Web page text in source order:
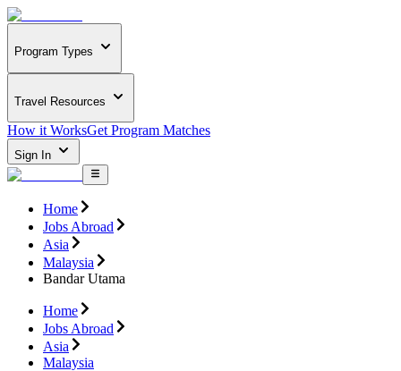
Program Types
Travel Resources
How it WorksGet Program Matches
Sign In
Home
Jobs Abroad
Asia
Malaysia
Bandar Utama
Home
Jobs Abroad
Asia
Malaysia